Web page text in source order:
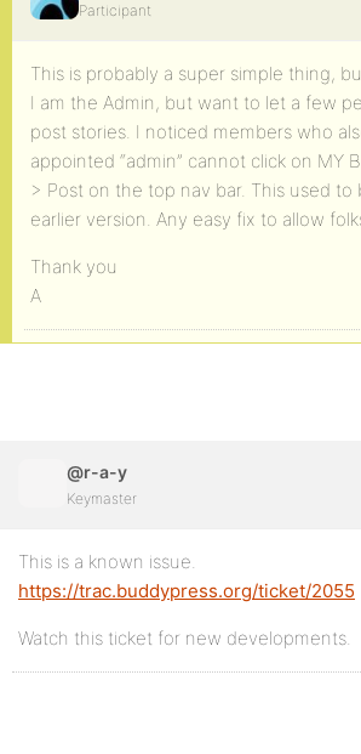
Participant
This is probably a super simple thing,
I am the Admin, but want to let a few
post stories. I noticed members who
appointed “admin” cannot click on MY
> Post on the top nav bar. This used to
earlier version. Any easy fix to allow
Thank you
A
@r-a-y
Keymaster
This is a known issue.
https://trac.buddypress.org/ticket/2055
Watch this ticket for new developments.